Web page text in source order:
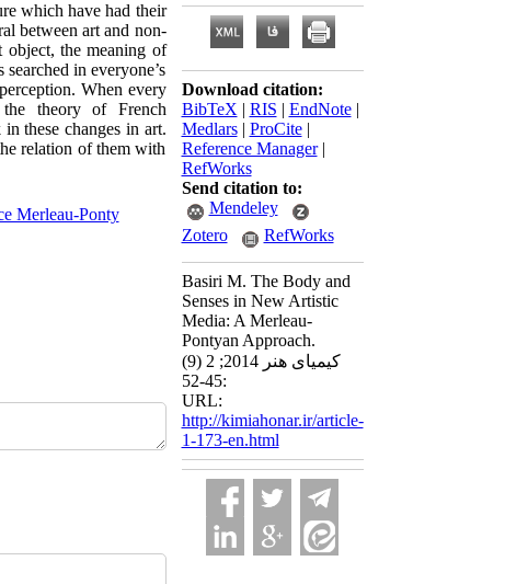
which have had their
between art and non-
object, the meaning of
in everyone’s
When every
theory of French
these changes in art.
relation of them with
Merleau-Ponty
Download citation:
BibTeX | RIS | EndNote|
Medlars| ProCite|
Reference Manager|
RefWorks
Send citation to:
Mendeley
Zotero
RefWorks
Basiri M. The Body and
Senses in New Artistic
Media: A Merleau-
Pontyan Approach.
کیمیای هنر 2014; 2 (9)
:45-52
URL:
http://kimiahonar.ir/article-
1-173-en.html